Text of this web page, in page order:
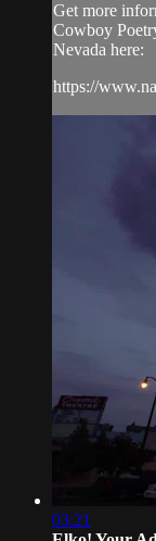
Get more
Cowboy
Nevada here:
https://
03:21